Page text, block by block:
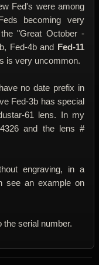
Fed's were among
becoming very
"Great October -
Fed-4b and Fed-11
is very uncommon.
no date prefix in
Fed-3b has special
61 lens. In my
and the lens #
engraving, in a
see an example on
the serial number.